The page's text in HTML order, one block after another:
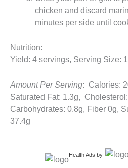
chicken and discard
minutes per side until
Nutrition:
Yield: 4 servings, Serving Size:
Amount Per Serving: Calories:
Saturated Fat: 1.3g,
Carbohydrates: 0.8g, Fiber 0g,
37.4g
Health Ads by